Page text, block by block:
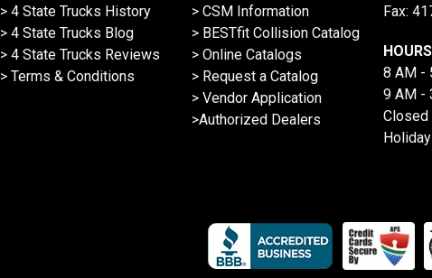
> 4 State Trucks History
> 4 State Trucks Blog
> 4 State Trucks Reviews
> Terms & Conditions
> CSM Information
> BESTfit Collision Catalog
> Online Catalogs
> Request a Catalog
> Vendor Application
>Authorized Dealers
Fax:
HOURS
8 AM -
9 AM -
Closed